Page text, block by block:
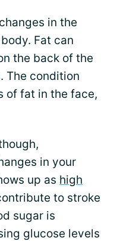
in the
Fat can
the back of the
The condition
of fat in the face,
in your
up as high
to stroke
sugar is
glucose levels